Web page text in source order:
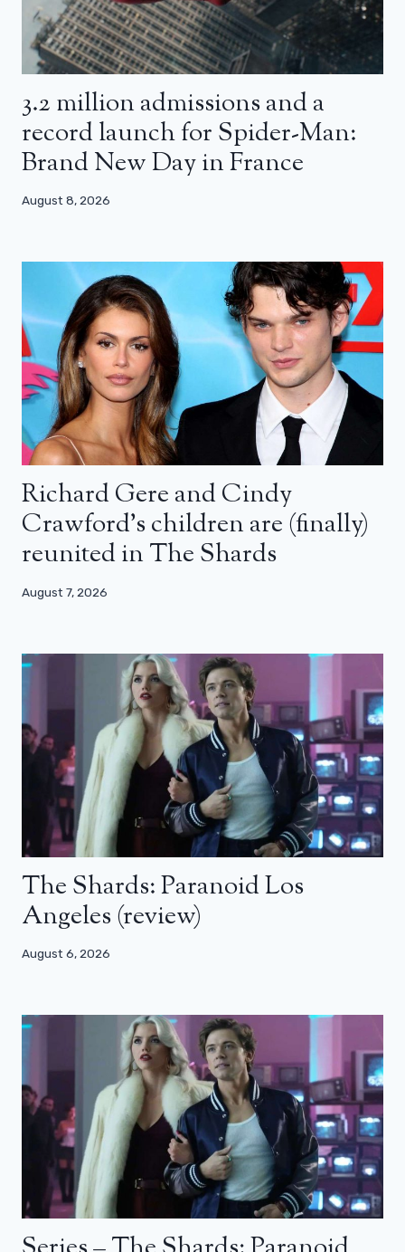
3.2 million admissions and a
record launch for Spider-Man:
Brand New Day in France
August 8, 2026
Richard Gere and Cindy
Crawford’s children are (finally)
reunited in The Shards
August 7, 2026
The Shards: Paranoid Los
Angeles (review)
August 6, 2026